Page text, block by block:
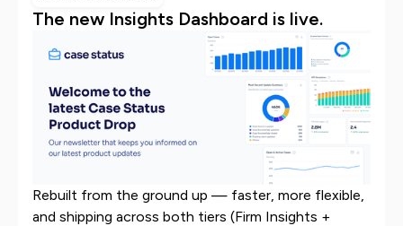
The new Insights Dashboard is live.
Rebuilt from the ground up — faster, more flexible,
and shipping across both tiers (Firm Insights +